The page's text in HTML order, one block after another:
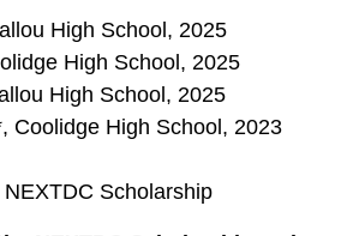
High School, 2025
High School, 2025
High School, 2025
Coolidge High School, 2023
Scholarship